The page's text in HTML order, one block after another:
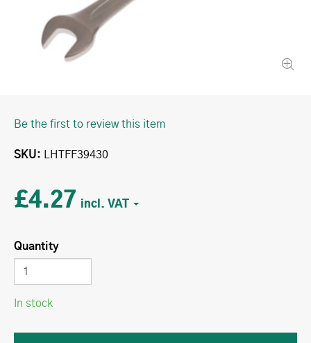
Be the first to review this item
SKU LHTFF39430
£4.27
Quantity
In stock